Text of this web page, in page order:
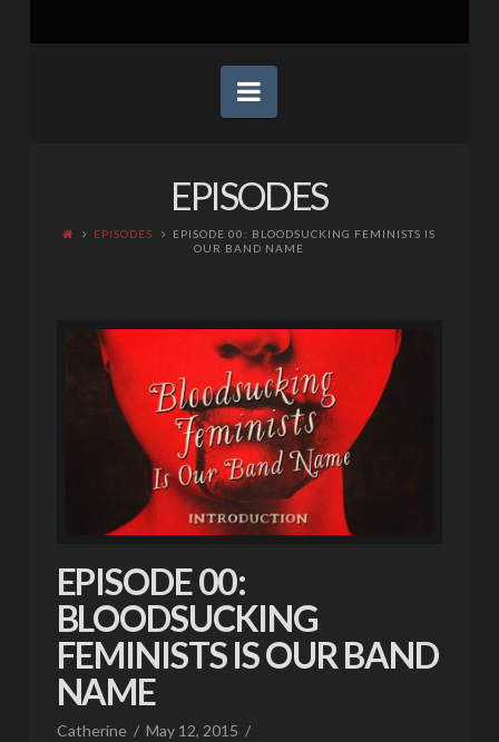
Navigation
EPISODES
EPISODES
EPISODE 00: BLOODSUCKING FEMINISTS IS
OUR BAND NAME
EPISODE 00:
BLOODSUCKING
FEMINISTS IS OUR BAND
NAME
Catherine
May 12, 2015